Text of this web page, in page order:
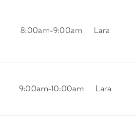
8:00am-9:00am Lara
9:00am-10:00am Lara